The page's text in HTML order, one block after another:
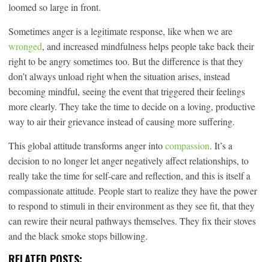
loomed so large in front.
Sometimes anger is a legitimate response, like when we are
wronged, and increased mindfulness helps people take back their
right to be angry sometimes too. But the difference is that they
don’t always unload right when the situation arises, instead
becoming mindful, seeing the event that triggered their feelings
more clearly. They take the time to decide on a loving, productive
way to air their grievance instead of causing more suffering.
This global attitude transforms anger intocompassion. It’s a
decision to no longer let anger negatively affect relationships, to
really take the time for self-care and reflection, and this is itself a
compassionate attitude. People start to realize they have the power
to respond to stimuli in their environment as they see fit, that they
can rewire their neural pathways themselves. They fix their stoves
and the black smoke stops billowing.
RELATED POSTS: